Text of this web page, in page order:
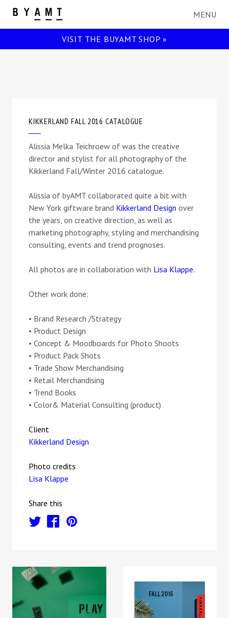
BYAMT
VISIT THE BUYAMT SHOP »
KIKKERLAND FALL 2016 CATALOGUE
Alissia Melka Teichroew of was the creative
director and stylist for all photography of the
Kikkerland Fall/Winter 2016 catalogue.
Alissia of byAMT collaborated quite a bit with
New York giftware brand Kikkerland Design over
the years, on creative direction, as well as
marketing photography, styling and merchandising
consulting, events and trend prognoses.
All photos are in collaboration with Lisa Klappe.
Other work done:
• Brand Research /Strategy
• Product Design
• Concept & Moodboards for Photo Shoots
• Product Pack Shots
• Trade Show Merchandising
• Retail Merchandising
• Trend Books
• Color& Material Consulting (product)
Client
Kikkerland Design
Photo credits
Lisa Klappe
Share this
t f p